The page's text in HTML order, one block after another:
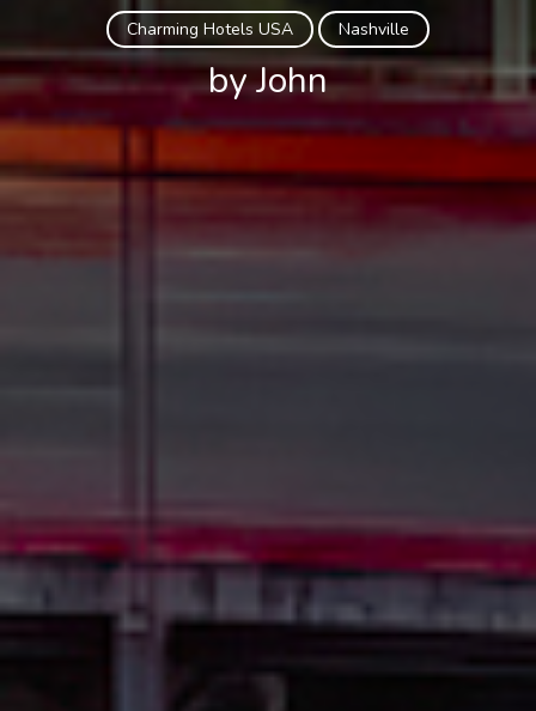
Charming Hotels USA Nashville
by John